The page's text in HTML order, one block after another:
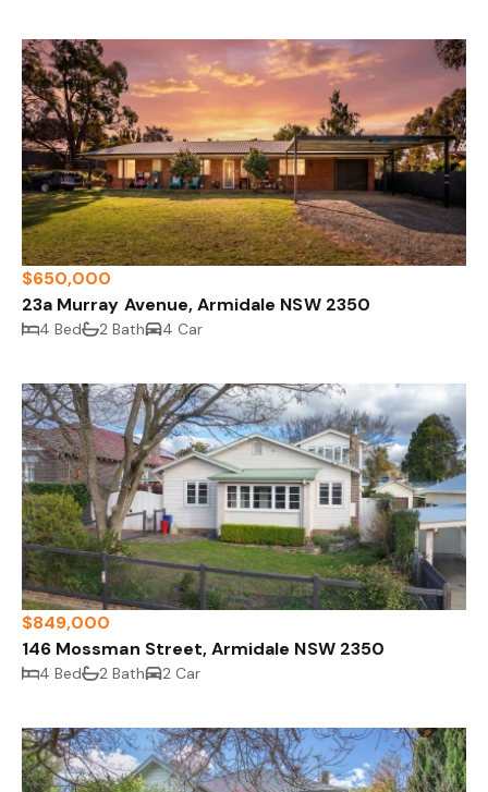
$650,000
23a Murray Avenue, Armidale NSW 2350
4 Bed 2 Bath 4 Car
$849,000
146 Mossman Street, Armidale NSW 2350
4 Bed 2 Bath 2 Car